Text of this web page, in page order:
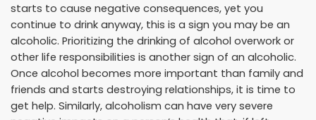
starts to cause negative consequences, yet you
continue to drink anyway, this is a sign you may be an
alcoholic. Prioritizing the drinking of alcohol overwork or
other life responsibilities is another sign of an alcoholic.
Once alcohol becomes more important than family and
friends and starts destroying relationships, it is time to
get help. Similarly, alcoholism can have very severe